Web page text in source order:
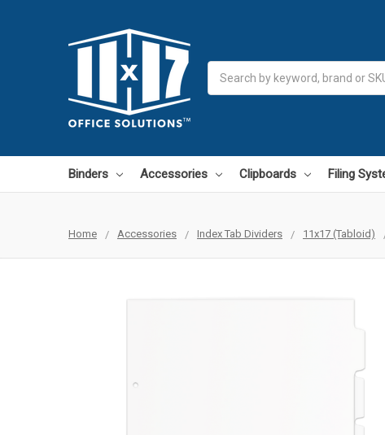
Binders Accessories Clipboards Filing
Home Accessories Index Tab Dividers 11x17 (Tabloid)